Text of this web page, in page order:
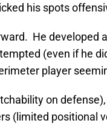
his spots
He developed
(even if he
player
on
(limited positional